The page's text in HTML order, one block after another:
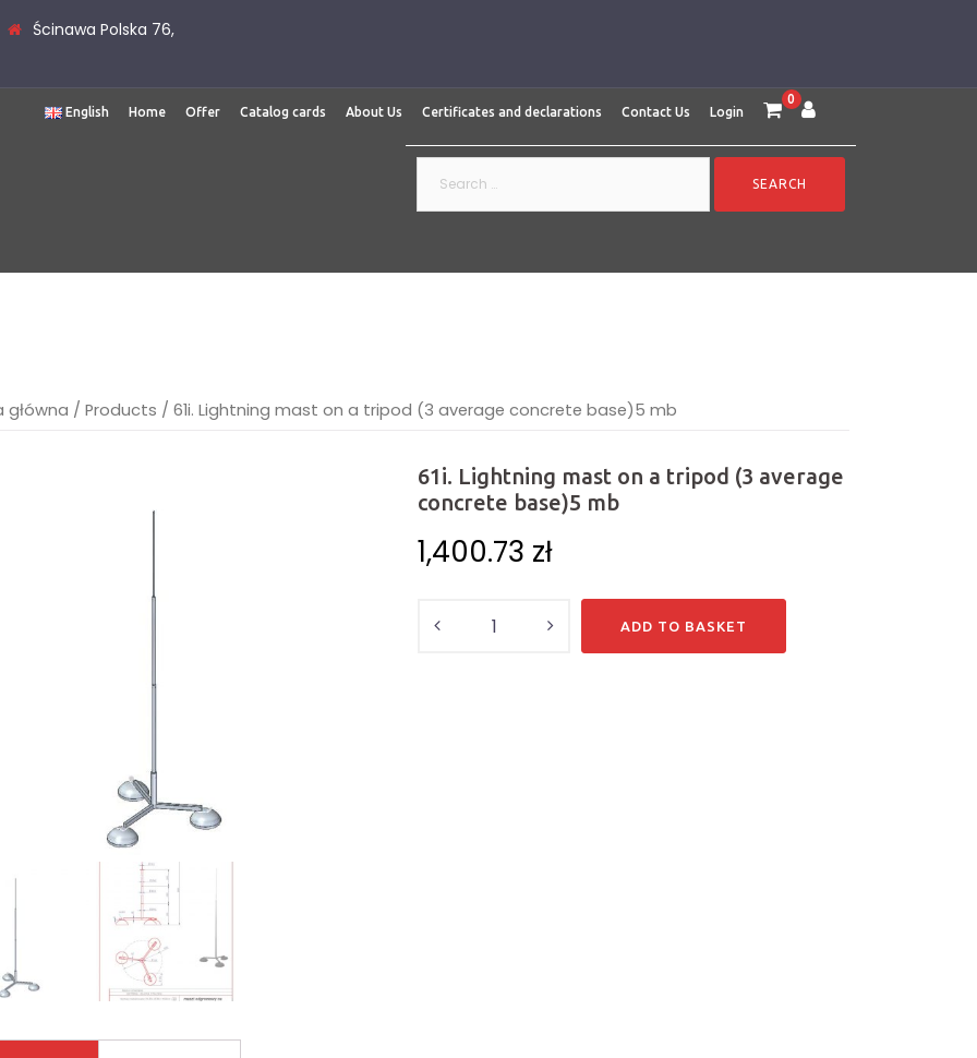
Ścinawa Polska 76,
English Home Offer Catalog cards About Us Certificates and declarations Contact Us Login
0
główna / Products / 61i. Lightning mast on a tripod (3 average concrete base)5 mb
61i. Lightning mast on a tripod (3 average
concrete base)5 mb
1,400.73 zł
ADD TO BASKET